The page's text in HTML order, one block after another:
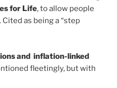
for Life, to allow people
as being a “step
and inflation-linked
fleetingly, but with